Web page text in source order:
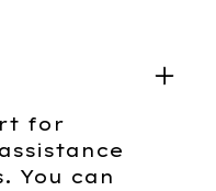
for
You can